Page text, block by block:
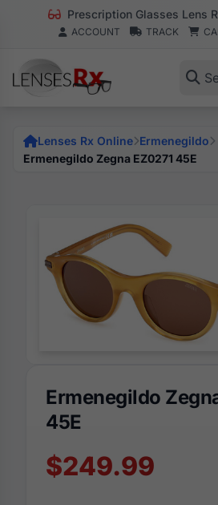
Prescription Glasses Lens
ACCOUNT TRACK
Lenses Rx Online Ermenegildo
Ermenegildo Zegna EZ0271 45E
Ermenegildo
45E
$249.99